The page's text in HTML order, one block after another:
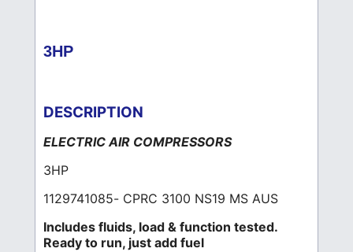
3HP
DESCRIPTION
ELECTRIC AIR COMPRESSORS
3HP
1129741085- CPRC 3100 NS19 MS AUS
Includes fluids, load & function tested.
Ready to run, just add fuel